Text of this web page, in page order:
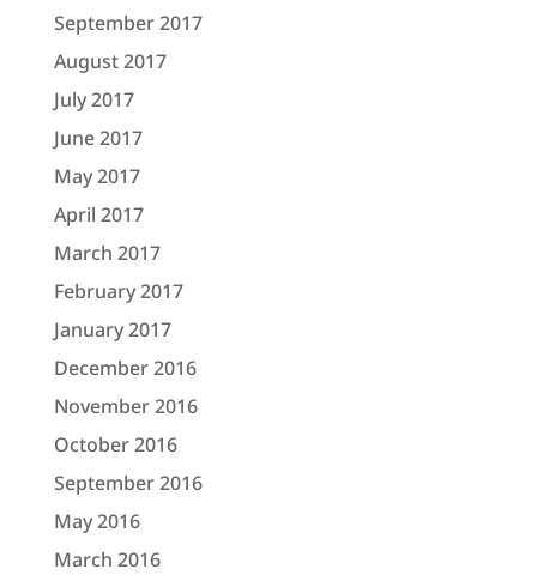
September 2017
August 2017
July 2017
June 2017
May 2017
April 2017
March 2017
February 2017
January 2017
December 2016
November 2016
October 2016
September 2016
May 2016
March 2016